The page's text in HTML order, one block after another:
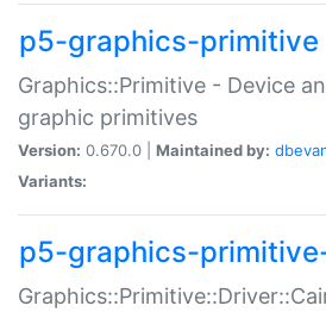
p5-graphics-primitive
Graphics::Primitive - Device
graphic primitives
Version: 0.670.0 | Maintained by:
Variants:
p5-graphics-